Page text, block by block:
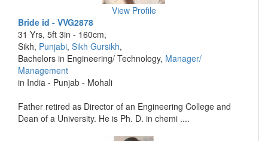
View Profile
Bride id - VVG2878
31 Yrs, 5ft 3in - 160cm,
Sikh, Punjabi, Sikh Gursikh,
Bachelors in Engineering/ Technology, Manager/
Management
in India - Punjab - Mohali
Father retired as Director of an Engineering College and
Dean of a University. He is Ph. D. in chemi ....